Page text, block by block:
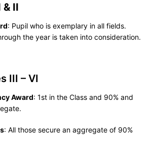
& II
: Pupil who is exemplary in all fields.
the year is taken into consideration.
III – VI
Award: 1st in the Class and 90% and
: All those secure an aggregate of 90%